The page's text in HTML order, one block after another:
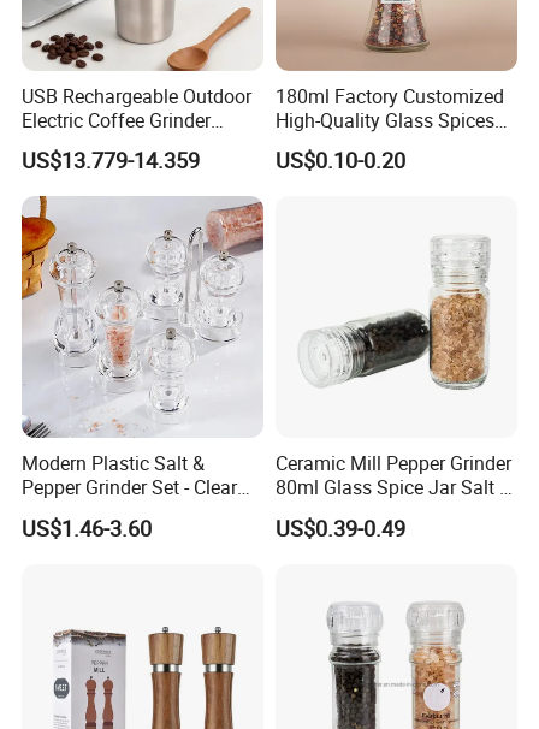
USB Rechargeable Outdoor
Electric Coffee Grinder
Portable Coffee Bean
Grinder
US$13.779-14.359
180ml Factory Customized
High-Quality Glass Spices
Mill Glass Sea Salt Pepper
Mill Grinder Jar Durable
US$0.10-0.20
Modern Plastic Salt &
Pepper Grinder Set - Clear
Round-Top for Restaurants
US$1.46-3.60
Ceramic Mill Pepper Grinder
80ml Glass Spice Jar Salt &
Pepper Grinder
US$0.39-0.49